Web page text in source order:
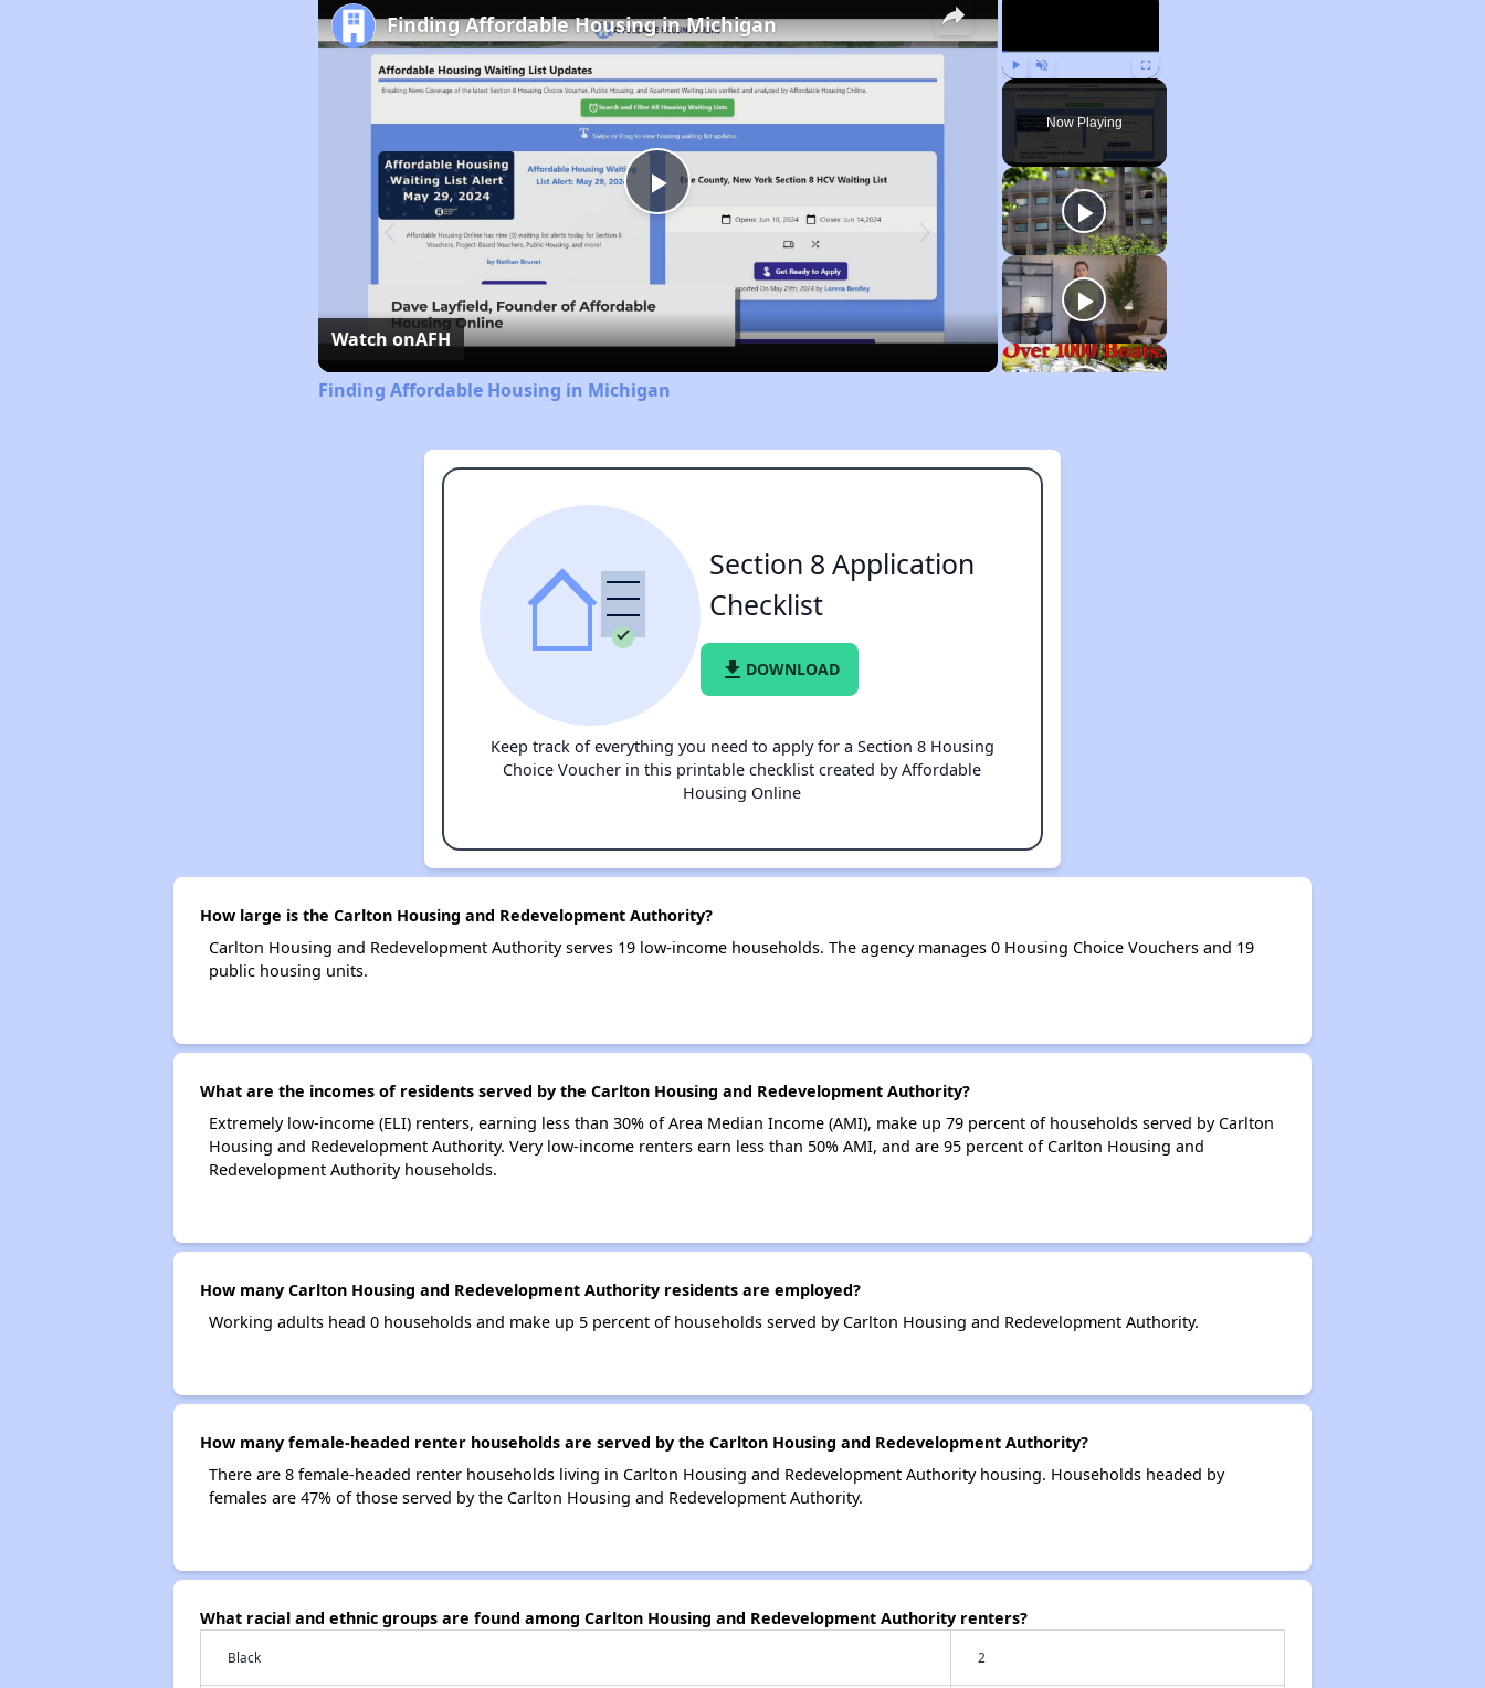
Play Unmute Fullscreen
Now Playing
Play
Video
Finding Affordable Housing in Michigan
Watch onAFH
Finding Affordable Housing in Michigan
Section 8 Application
Checklist
file_download DOWNLOAD
Keep track of everything you need to apply for a Section 8 Housing
Choice Voucher in this printable checklist created by Affordable
Housing Online
How large is the Carlton Housing and Redevelopment Authority?
Carlton Housing and Redevelopment Authority serves 19 low-income households. The agency manages 0 Housing Choice Vouchers and 19
public housing units.
What are the incomes of residents served by the Carlton Housing and Redevelopment Authority?
Extremely low-income (ELI) renters, earning less than 30% of Area Median Income (AMI), make up 79 percent of households served by Carlton
Housing and Redevelopment Authority. Very low-income renters earn less than 50% AMI, and are 95 percent of Carlton Housing and
Redevelopment Authority households.
How many Carlton Housing and Redevelopment Authority residents are employed?
Working adults head 0 households and make up 5 percent of households served by Carlton Housing and Redevelopment Authority.
How many female-headed renter households are served by the Carlton Housing and Redevelopment Authority?
There are 8 female-headed renter households living in Carlton Housing and Redevelopment Authority housing. Households headed by
females are 47% of those served by the Carlton Housing and Redevelopment Authority.
What racial and ethnic groups are found among Carlton Housing and Redevelopment Authority renters?
Black 2